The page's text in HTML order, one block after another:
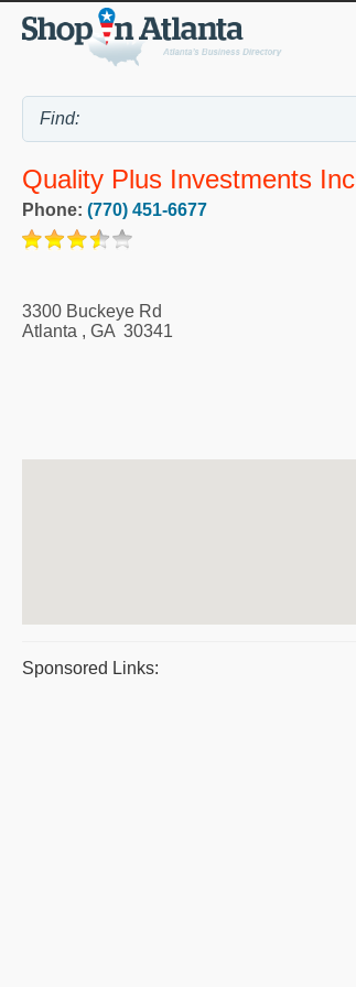
Quality Plus Investments Inc
Phone: (770) 451-6677
3300 Buckeye Rd
Atlanta , GA 30341
Sponsored Links: